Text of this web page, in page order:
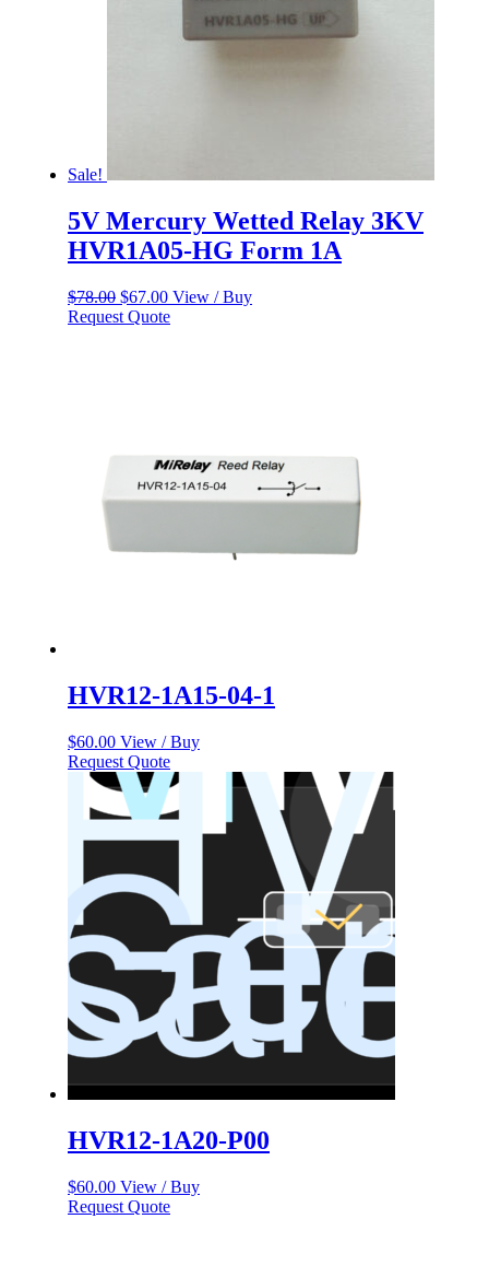
Sale!
5V Mercury Wetted Relay 3KV
HVR1A05-HG Form 1A
$78.00 Original
price
$67.00Current
price
View / Buy
Request Quote
HVR12-1A15-04-1
$60.00 View / Buy
Request Quote
HVR12-1A20-P00
$60.00 View / Buy
Request Quote